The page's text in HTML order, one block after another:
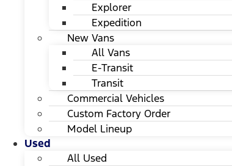
Explorer
Expedition
New Vans
All Vans
E-Transit
Transit
Commercial Vehicles
Custom Factory Order
Model Lineup
Used
All Used